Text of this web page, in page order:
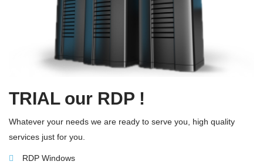
TRIAL our RDP !
Whatever your needs we are ready to serve you, high quality
services just for you.
RDP Windows